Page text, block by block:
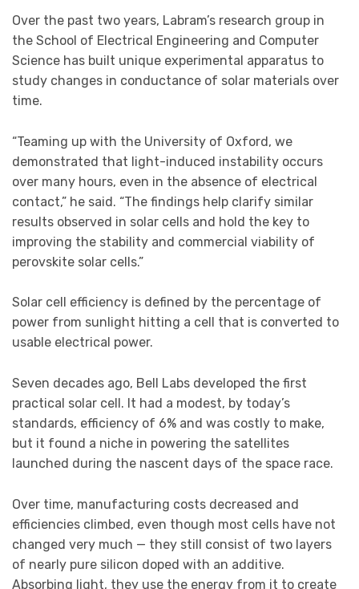
Over the past two years, Labram’s research group in
the School of Electrical Engineering and Computer
Science has built unique experimental apparatus to
study changes in conductance of solar materials over
time.
“Teaming up with the University of Oxford, we
demonstrated that light-induced instability occurs
over many hours, even in the absence of electrical
contact,” he said. “The findings help clarify similar
results observed in solar cells and hold the key to
improving the stability and commercial viability of
perovskite solar cells.”
Solar cell efficiency is defined by the percentage of
power from sunlight hitting a cell that is converted to
usable electrical power.
Seven decades ago, Bell Labs developed the first
practical solar cell. It had a modest, by today’s
standards, efficiency of 6% and was costly to make,
but it found a niche in powering the satellites
launched during the nascent days of the space race.
Over time, manufacturing costs decreased and
efficiencies climbed, even though most cells have not
changed very much — they still consist of two layers
of nearly pure silicon doped with an additive.
Absorbing light, they use the energy from it to create